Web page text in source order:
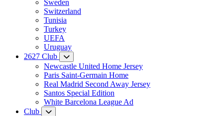
Sweden
Switzerland
Tunisia
Turkey
UEFA
Uruguay
2627 Club
Newcastle United Home Jersey
Paris Saint-Germain Home
Real Madrid Second Away Jersey
Santos Special Edition
White Barcelona League Ad
Club